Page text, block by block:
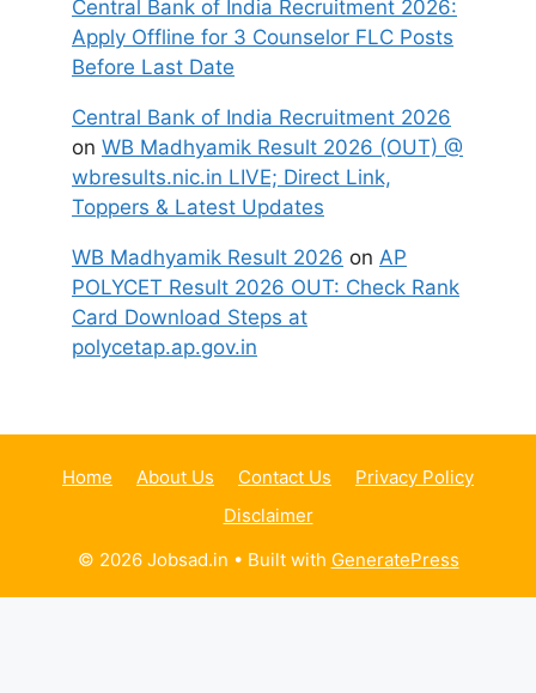
Central Bank of India Recruitment 2026:
Apply Offline for 3 Counselor FLC Posts
Before Last Date
Central Bank of India Recruitment 2026
on WB Madhyamik Result 2026 (OUT) @
wbresults.nic.in LIVE; Direct Link,
Toppers & Latest Updates
WB Madhyamik Result 2026 on AP
POLYCET Result 2026 OUT: Check Rank
Card Download Steps at
polycetap.ap.gov.in
Home About Us Contact Us
Privacy Policy
Disclaimer
© 2026 Jobsad.in • Built with GeneratePress